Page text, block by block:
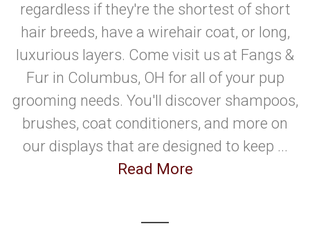
regardless if they're the shortest of short
hair breeds, have a wirehair coat, or long,
luxurious layers. Come visit us at Fangs &
Fur in Columbus, OH for all of your pup
grooming needs. You'll discover shampoos,
brushes, coat conditioners, and more on
our displays that are designed to keep ...
Read More